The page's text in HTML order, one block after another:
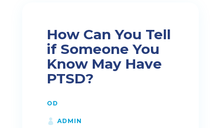
How Can You Tell
if Someone You
Know May Have
PTSD?
OD
ADMIN